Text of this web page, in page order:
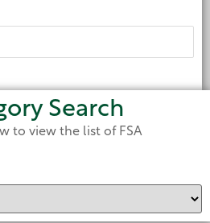
Search
to view the list of FSA